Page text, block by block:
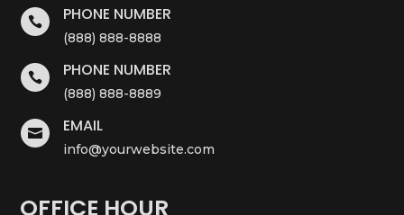
 PHONE NUMBER
(888) 888-8888
 PHONE NUMBER
(888) 888-8889
 EMAIL
info@yourwebsite.com
OFFICE HOUR